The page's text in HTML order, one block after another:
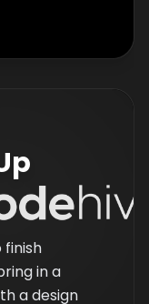
finish
in a
a design